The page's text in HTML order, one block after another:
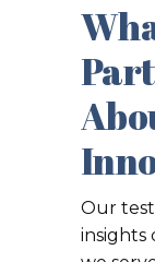
Our
insights